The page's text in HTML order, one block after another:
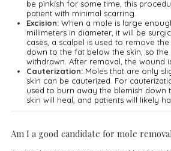
be pinkish for some time, this
patient with minimal scarring.
Excision: When a mole is large
millimeters in diameter, it will be
cases, a scalpel is used to remove
down to the fat below the skin, so
withdrawn. After removal, the wound
Cauterization: Moles that are only
skin can be cauterized. For
used to burn away the blemish down
skin will heal, and patients will likely
Am I a good candidate for mole